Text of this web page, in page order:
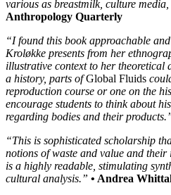
various as breastmilk, culture
Anthropology Quarterly
“I found this book approachable
Kroløkke presents from her
illustrative context to her
a history, parts ofGlobal Fluids
reproduction course or one on the
encourage students to think about
regarding bodies and their
“This is sophisticated scholarship
notions of waste and value and
is a highly readable, stimulating
cultural analysis.” • Andrea